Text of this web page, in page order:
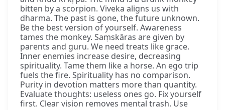
bitten by a scorpion. Viveka aligns us with
dharma. The past is gone, the future unknown.
Be the best version of yourself. Awareness
tames the monkey. Saṃskāras are given by
parents and guru. We need treats like grace.
Inner enemies increase desire, decreasing
spirituality. Tame them like a horse. An ego trip
fuels the fire. Spirituality has no comparison.
Purity in devotion matters more than quantity.
Evaluate thoughts: useless ones go. Fix yourself
first. Clear vision removes mental trash. Use